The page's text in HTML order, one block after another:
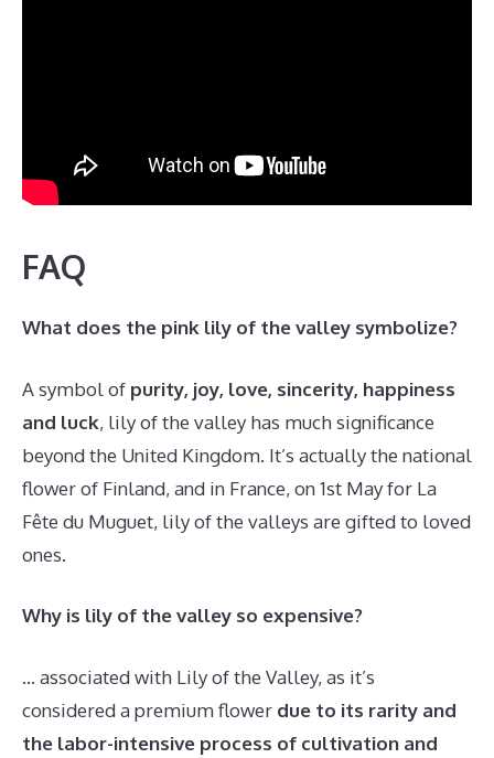
FAQ
What does the pink lily of the valley symbolize?
A symbol of purity, joy, love, sincerity, happiness
and luck, lily of the valley has much significance
beyond the United Kingdom. It’s actually the national
flower of Finland, and in France, on 1st May for La
Fête du Muguet, lily of the valleys are gifted to loved
ones.
Why is lily of the valley so expensive?
… associated with Lily of the Valley, as it’s
considered a premium flower due to its rarity and
the labor-intensive process of cultivation and